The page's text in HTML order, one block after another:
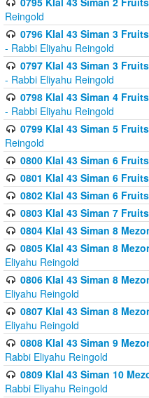
Reingold
0796 Klal 43 Siman 3
- Rabbi Eliyahu Reingold
0797 Klal 43 Siman 3
- Rabbi Eliyahu Reingold
0798 Klal 43 Siman 4
- Rabbi Eliyahu Reingold
0799 Klal 43 Siman 5
Reingold
0800 Klal 43 Siman 6
0801 Klal 43 Siman 6
0802 Klal 43 Siman 6
0803 Klal 43 Siman 7
0804 Klal 43 Siman 8
0805 Klal 43 Siman 8
Eliyahu Reingold
0806 Klal 43 Siman 8
Eliyahu Reingold
0807 Klal 43 Siman 8
Eliyahu Reingold
0808 Klal 43 Siman 9
Rabbi Eliyahu Reingold
0809 Klal 43 Siman 10
Rabbi Eliyahu Reingold